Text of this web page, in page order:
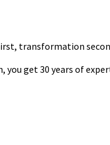
transformation
you get 30 years of